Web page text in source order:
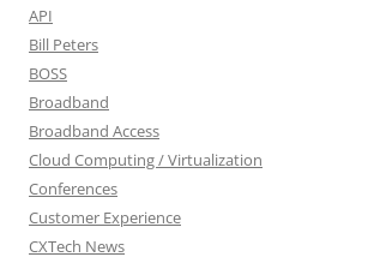
API
Bill Peters
BOSS
Broadband
Broadband Access
Cloud Computing / Virtualization
Conferences
Customer Experience
CXTech News